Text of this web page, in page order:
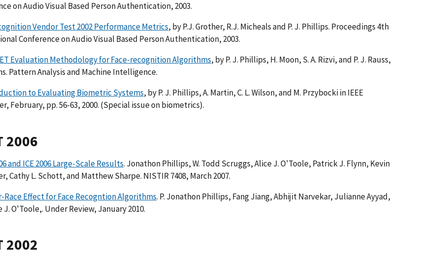
on Audio Visual Based Person Authentication, 2003.
Vendor Test 2002 Performance Metrics, by P.J. Grother, R.J. Micheals and P. J. Phillips. Proceedings 4th
Conference on Audio Visual Based Person Authentication, 2003.
Evaluation Methodology for Face-recognition Algorithms, by P. J. Phillips, H. Moon, S. A. Rizvi, and P. J. Rauss,
Pattern Analysis and Machine Intelligence.
to Evaluating Biometric Systems, by P. J. Phillips, A. Martin, C. L. Wilson, and M. Przybocki in IEEE
February, pp. 56-63, 2000. (Special issue on biometrics).
2006
and ICE 2006 Large-Scale Results. Jonathon Phillips, W. Todd Scruggs, Alice J. O'Toole, Patrick J. Flynn, Kevin
Cathy L. Schott, and Matthew Sharpe. NISTIR 7408, March 2007.
Race Effect for Face Recogntion Algorithms. P. Jonathon Phillips, Fang Jiang, Abhijit Narvekar, Julianne Ayyad,
J. O'Toole,. Under Review, January 2010.
2002